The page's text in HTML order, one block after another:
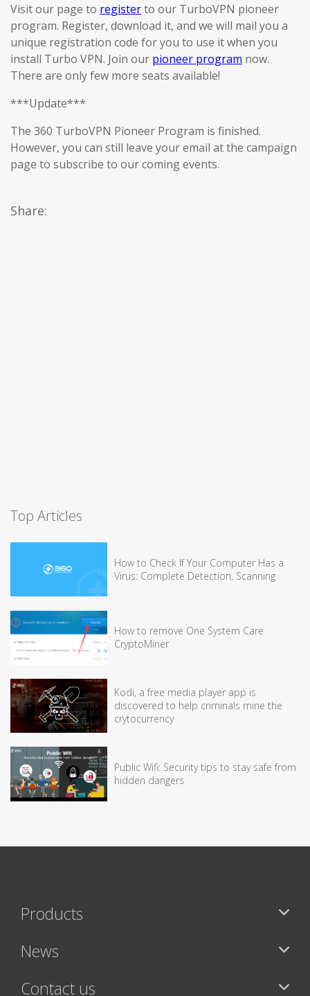
Visit our page to registerto our TurboVPN pioneer
program. Register, download it, and we will mail you a
unique registration code for you to use it when you
install Turbo VPN. Join our pioneer program now.
There are only few more seats available!
***Update***
The 360 TurboVPN Pioneer Program is finished.
However, you can still leave your email at the campaign
page to subscribe to our coming events.
Share:
Top Articles
How to Check If Your Computer Has a
Virus: Complete Detection, Scanning
How to remove One System Care
CryptoMiner
Kodi, a free media player app is
discovered to help criminals mine the
crytocurrency
Public Wifi: Security tips to stay safe from
hidden dangers
Products
News
Contact us